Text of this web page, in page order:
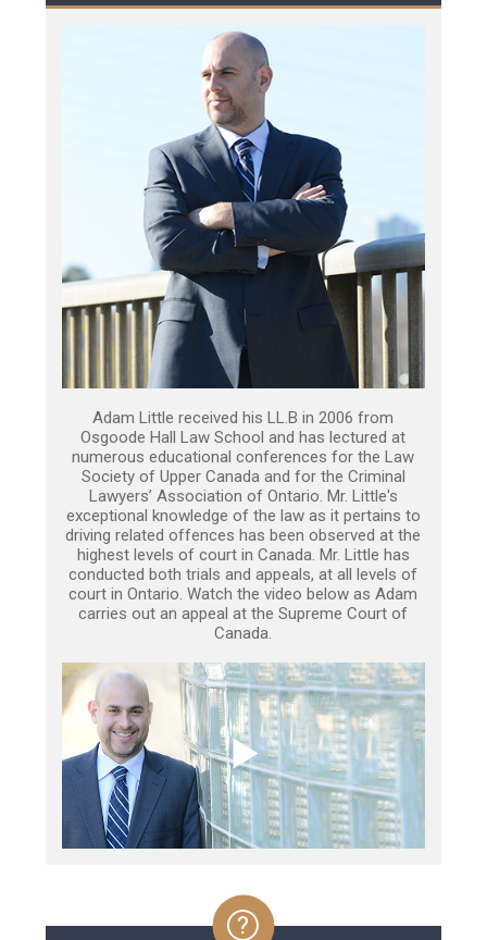
Adam Little received his LL.B in 2006 from
Osgoode Hall Law School and has lectured at
numerous educational conferences for the Law
Society of Upper Canada and for the Criminal
Lawyers’ Association of Ontario. Mr. Little's
exceptional knowledge of the law as it pertains to
driving related offences has been observed at the
highest levels of court in Canada. Mr. Little has
conducted both trials and appeals, at all levels of
court in Ontario. Watch the video below as Adam
carries out an appeal at the Supreme Court of
Canada.